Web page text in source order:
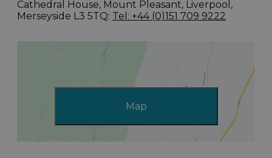
Cathedral House, Mount Pleasant, Liverpool,
Merseyside L3 5TQ Tel: +44 (0)151 709 9222
Map